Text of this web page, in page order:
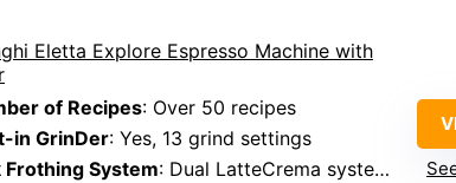
Eletta Explore Espresso Machine with
of Recipes: Over 50 recipes
in GrinDer: Yes, 13 grind settings
Frothing System: Dual LatteCrema systems (hot and cold foam)